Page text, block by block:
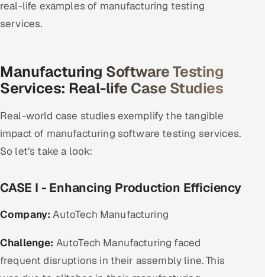
real-life examples of manufacturing testing
services.
Manufacturing Software Testing
Services: Real-life Case Studies
Real-world case studies exemplify the tangible
impact of manufacturing software testing services.
So let’s take a look:
CASE I - Enhancing Production Efficiency
Company: AutoTech Manufacturing
Challenge: AutoTech Manufacturing faced
frequent disruptions in their assembly line. This